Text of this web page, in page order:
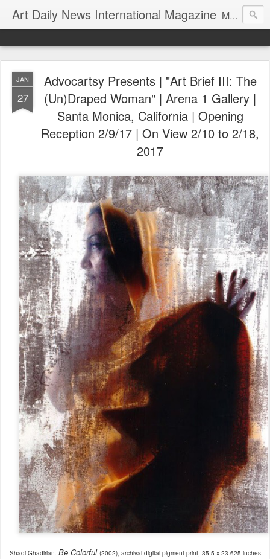
Art Daily News International Magazine Mission: •To educate, entertain, and inform art buyers, collectors, and art lovers about the global art scene. •To provide a free-of-charge platform where artists and their representatives, art dealers and galleries, art fairs and pop-ups, curators, fashion and interior designers and decorators, for-profit and nonprofit institutions, and museums gain global exposure and make vital connections.
JAN
27
Advocartsy Presents | "Art Brief III: The
(Un)Draped Woman" | Arena 1 Gallery |
Santa Monica, California | Opening
Reception 2/9/17 | On View 2/10 to 2/18,
2017
Shadi Ghadirian. Be Colorful (2002), archival digital pigment print, 35.5 x 23.625 inches.